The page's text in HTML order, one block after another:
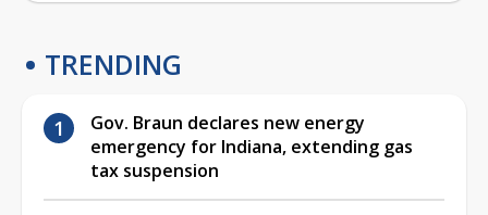
TRENDING
Gov. Braun declares new energy
emergency for Indiana, extending gas
tax suspension